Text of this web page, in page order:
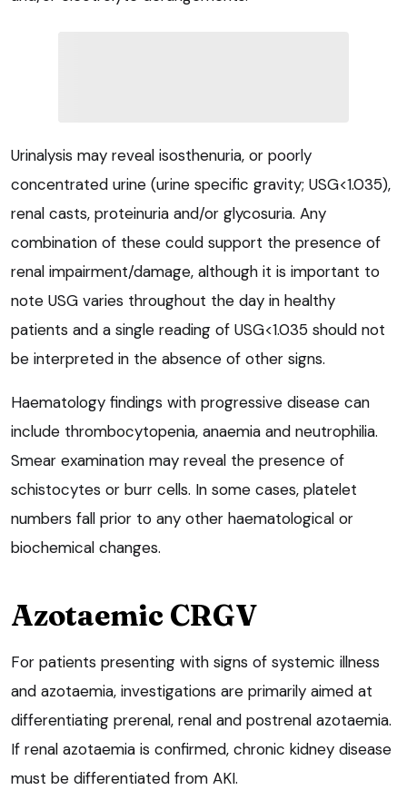
Urinalysis may reveal isosthenuria, or poorly
concentrated urine (urine specific gravity; USG<1.035),
renal casts, proteinuria and/or glycosuria. Any
combination of these could support the presence of
renal impairment/damage, although it is important to
note USG varies throughout the day in healthy
patients and a single reading of USG<1.035 should not
be interpreted in the absence of other signs.
Haematology findings with progressive disease can
include thrombocytopenia, anaemia and neutrophilia.
Smear examination may reveal the presence of
schistocytes or burr cells. In some cases, platelet
numbers fall prior to any other haematological or
biochemical changes.
Azotaemic CRGV
For patients presenting with signs of systemic illness
and azotaemia, investigations are primarily aimed at
differentiating prerenal, renal and postrenal azotaemia.
If renal azotaemia is confirmed, chronic kidney disease
must be differentiated from AKI.